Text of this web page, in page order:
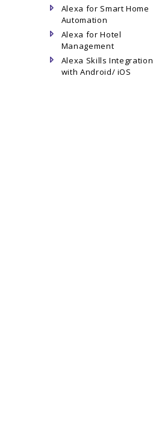
Alexa for Smart Home
Automation
Alexa for Hotel
Management
Alexa Skills Integration
with Android/ iOS